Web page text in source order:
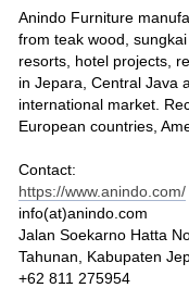
Anindo Furniture
from teak wood,
resorts, hotel projects,
in Jepara, Central Java
international market.
European countries,
Contact:
https://www.anindo.com/
info(at)anindo.com
Jalan Soekarno Hatta
Tahunan, Kabupaten
+62 811 275954